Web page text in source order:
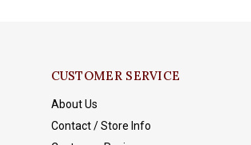
CUSTOMER SERVICE
About Us
Contact / Store Info